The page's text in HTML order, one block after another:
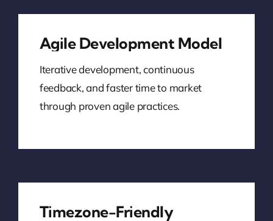
Agile Development Model
Iterative development, continuous
feedback, and faster time to market
through proven agile practices.
Timezone-Friendly